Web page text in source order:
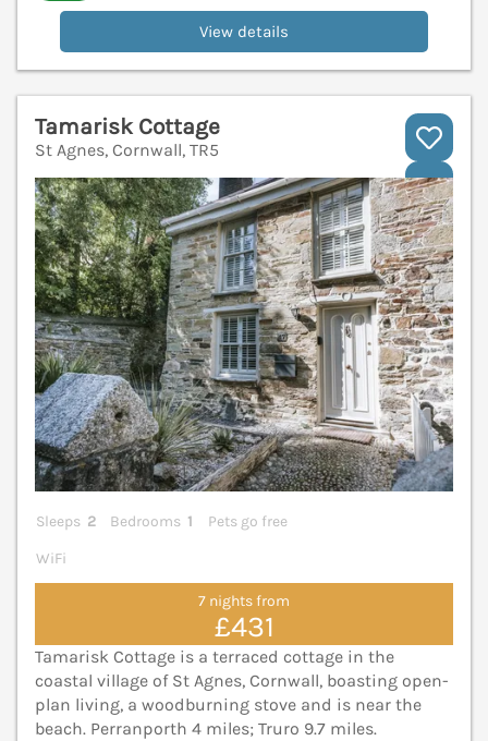
View details
Tamarisk Cottage
St Agnes, Cornwall, TR5
Sleeps 2 Bedrooms 1
Pets go free
WiFi
7 nights from
£431
Tamarisk Cottage is a terraced cottage in the
coastal village of St Agnes, Cornwall, boasting open-
plan living, a woodburning stove and is near the
beach. Perranporth 4 miles; Truro 9.7 miles.